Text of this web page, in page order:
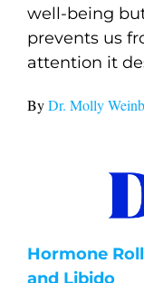
well-being
prevents us
attention it
ByDr. Molly
Hormone
and Libido